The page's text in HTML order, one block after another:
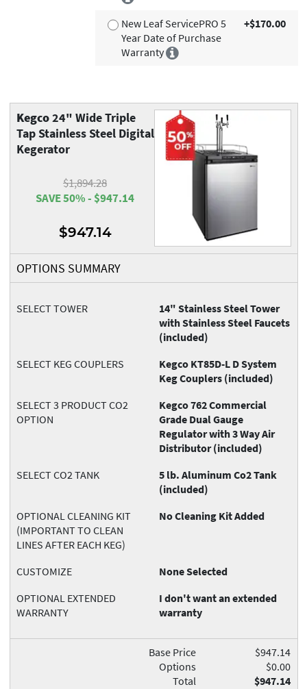
New Leaf ServicePRO 5
Year Date of Purchase
Warranty
+$170.00
Kegco24" Wide Triple
Tap Stainless Steel Digital
Kegerator
$1,894.28
SAVE 50% - $947.14
$947.14
OPTIONS SUMMARY
SELECT TOWER
14" Stainless Steel Tower
with Stainless Steel Faucets
(included)
SELECT KEG COUPLERS
Kegco KT85D-L D System
Keg Couplers (included)
SELECT 3 PRODUCT CO2
OPTION
Kegco 762 Commercial
Grade Dual Gauge
Regulator with 3 Way Air
Distributor (included)
SELECT CO2 TANK
5 lb. Aluminum Co2 Tank
(included)
OPTIONAL CLEANING KIT
(IMPORTANT TO CLEAN
LINES AFTER EACH KEG)
No Cleaning Kit Added
CUSTOMIZE
None Selected
OPTIONAL EXTENDED
WARRANTY
I don't want an extended
warranty
Base Price
$947.14
Options
$0.00
Total
$947.14